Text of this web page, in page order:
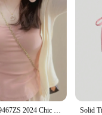
without
ensures that it
Colorfaith V9467ZS 2024 Chic Wild Sexy Bottoming Bra Padding Elasticity Vests Women Spring Summer Tank & Camis Crop Pink Tops